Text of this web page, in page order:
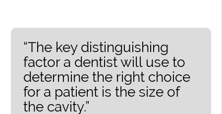
“The key distinguishing
factor a dentist will use to
determine the right choice
for a patient is the size of
the cavity.”